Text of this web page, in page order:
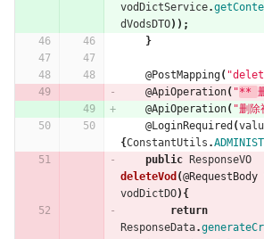
vodDictService.
dVodsDTO));
}
@PostMapping(
@ApiOperation( "**
@ApiOperation( "删
@LoginRequired (
{ConstantUtils .
public
ResponseVO
deleteVod (@RequestBody
vodDictDO){
return
ResponseData.